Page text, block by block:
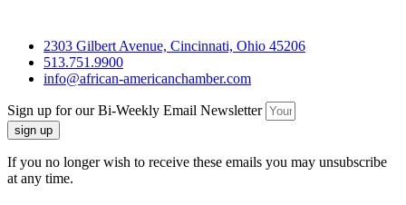
2303 Gilbert Avenue, Cincinnati, Ohio 45206
513.751.9900
info@african-americanchamber.com
Sign up for our Bi-Weekly Email Newsletter
sign up
If you no longer wish to receive these emails you may unsubscribe
at any time.